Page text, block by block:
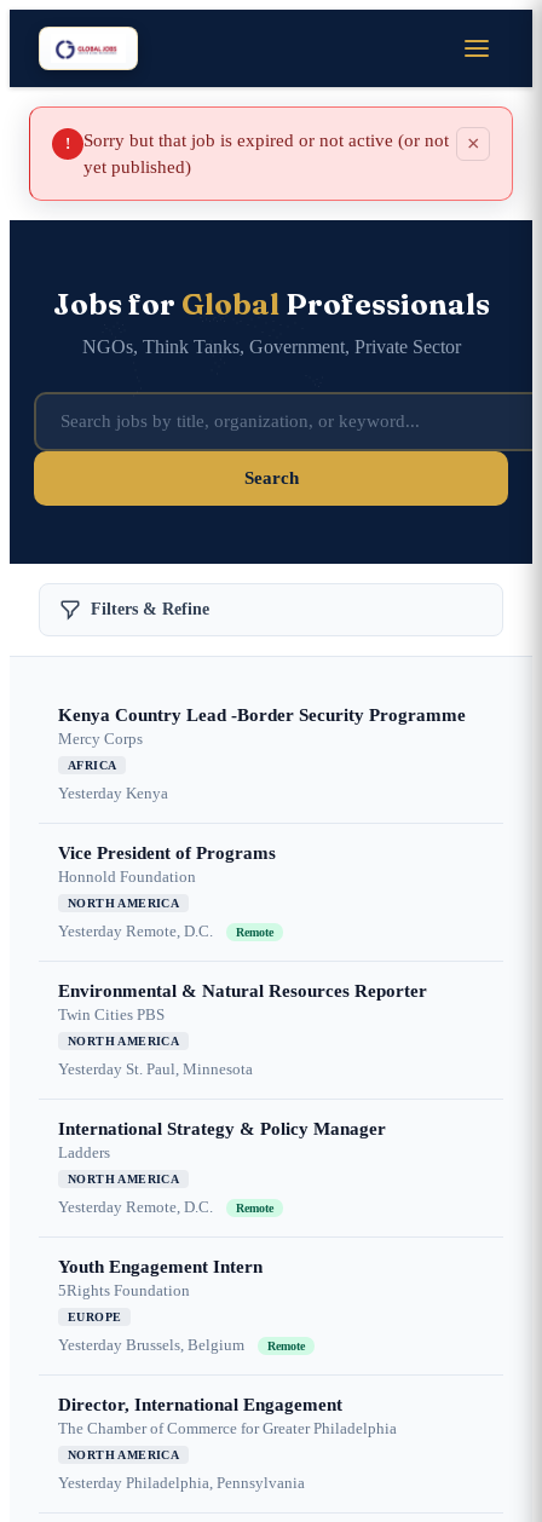
!
Sorry but that job is expired or not active (or not
yet published)
×
Jobs for GlobalProfessionals
NGOs, Think Tanks, Government, Private Sector
Search
Filters & Refine
Kenya Country Lead -Border Security Programme
Mercy Corps
AFRICA
Yesterday Kenya
Vice President of Programs
Honnold Foundation
NORTH AMERICA
Yesterday Remote, D.C. Remote
Environmental & Natural Resources Reporter
Twin Cities PBS
NORTH AMERICA
Yesterday St. Paul, Minnesota
International Strategy & Policy Manager
Ladders
NORTH AMERICA
Yesterday Remote, D.C. Remote
Youth Engagement Intern
5Rights Foundation
EUROPE
Yesterday Brussels, Belgium Remote
Director, International Engagement
The Chamber of Commerce for Greater Philadelphia
NORTH AMERICA
Yesterday Philadelphia, Pennsylvania